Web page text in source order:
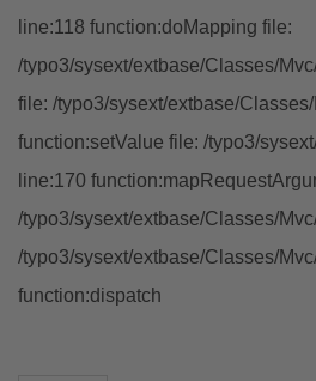
line:118 function:doMapping file:
/typo3/sysext/extbase/Classes/
file: /typo3/sysext/extbase/
function:setValue file: /typo3/
line:170
/typo3/sysext/extbase/Classes/
/typo3/sysext/extbase/Classes/
function:dispatch